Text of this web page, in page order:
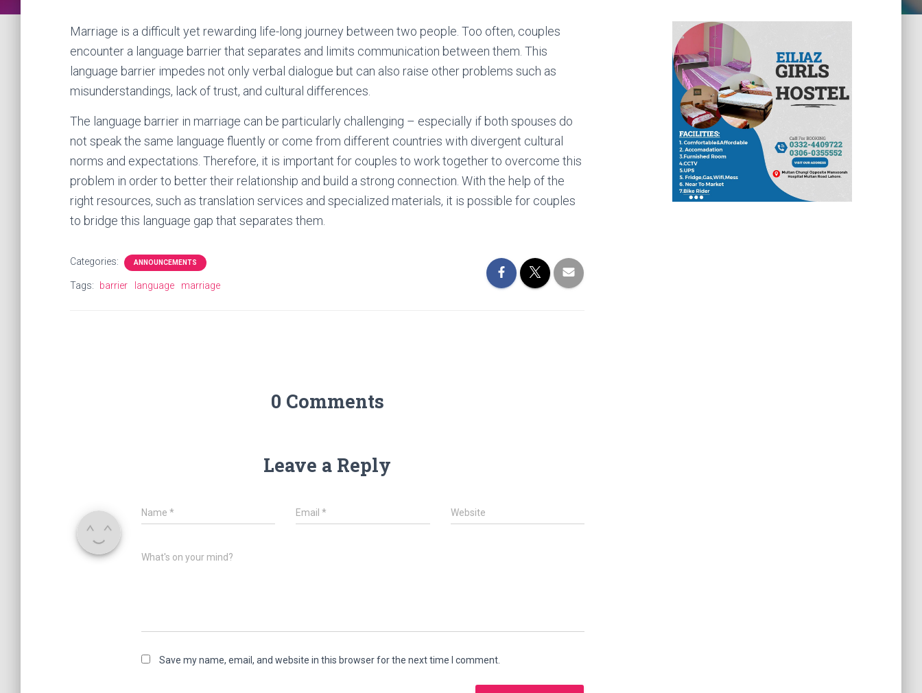
Marriage is a difficult yet rewarding life-long journey between two people. Too often, couples
encounter a language barrier that separates and limits communication between them. This
language barrier impedes not only verbal dialogue but can also raise other problems such as
misunderstandings, lack of trust, and cultural differences.
The language barrier in marriage can be particularly challenging – especially if both spouses do
not speak the same language fluently or come from different countries with divergent cultural
norms and expectations. Therefore, it is important for couples to work together to overcome this
problem in order to better their relationship and build a strong connection. With the help of the
right resources, such as translation services and specialized materials, it is possible for couples
to bridge this language gap that separates them.
Categories: ANNOUNCEMENTS
Tags: barrier language marriage
0 Comments
Leave a Reply
Name * Email* Website
What's on your mind?
Save my name, email, and website in this browser for the next time I comment.